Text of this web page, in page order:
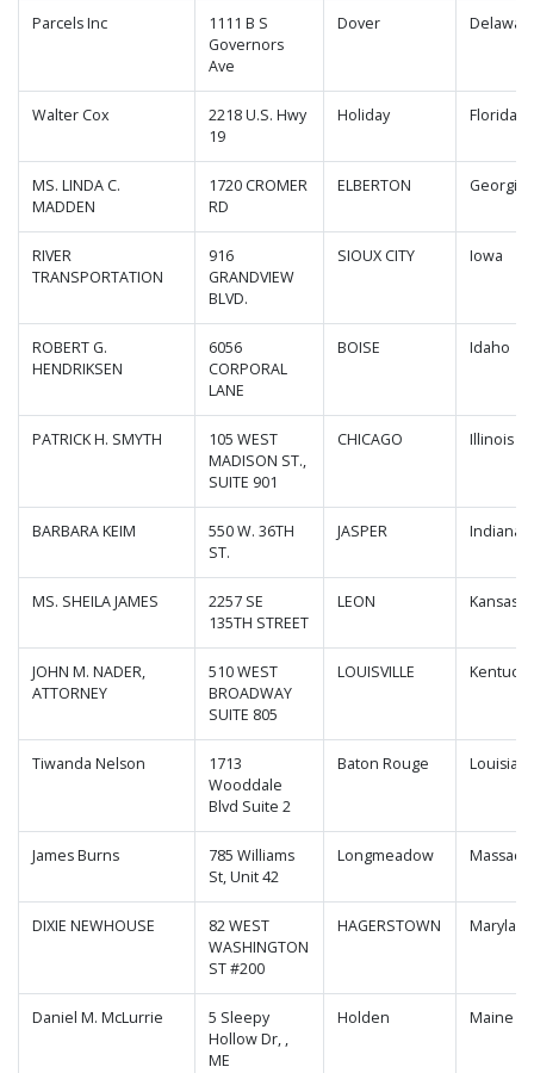
Parcels Inc
1111 B S
Governors
Ave
Dover
Walter Cox
2218 U.S. Hwy
19
Holiday Florida
MS. LINDA C.
MADDEN
1720 CROMER
RD
ELBERTON Georgia
RIVER
TRANSPORTATION
916
GRANDVIEW
BLVD.
SIOUX CITY Iowa
ROBERT G.
HENDRIKSEN
6056
CORPORAL
LANE
BOISE Idaho
PATRICK H. SMYTH
105 WEST
MADISON ST.,
SUITE 901
CHICAGO Illinois
BARBARA KEIM
550 W. 36TH
ST.
JASPER Indiana
MS. SHEILA JAMES
2257 SE
135TH STREET
LEON Kansas
JOHN M. NADER,
ATTORNEY
510 WEST
BROADWAY
SUITE 805
LOUISVILLE Kentucky
Tiwanda Nelson
1713
Wooddale
Blvd Suite 2
Baton Rouge
James Burns
785 Williams
St, Unit 42
Longmeadow
DIXIE NEWHOUSE
82 WEST
WASHINGTON
ST #200
HAGERSTOWN
Daniel M. McLurrie
5 Sleepy
Hollow Dr, ,
ME
Holden Maine